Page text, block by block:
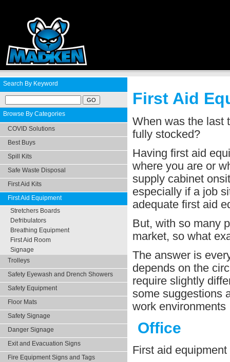
Search By Keyword
Browse By Categories
COVID Solutions
Best Buys
Spill Kits
Safe Waste Disposal
First Aid Kits
First Aid Equipment
Stretchers Boards
Defribulators
Breathing Equipment
First Aid Room
Signage
Trolleys
Safety Eyewash and Drench Showers
Safety Equipment
Floor Mats
Safety Signage
Danger Signage
Exit and Evacuation Signs
Fire Equipment Signs and Tags
First Aid
When was the last
fully stocked?
Having first aid
where you are or
supply cabinet
especially if a job
adequate first aid
But, with so many
market, so what
The answer is
depends on the
require slightly
some suggestions
work environments
Office
First aid